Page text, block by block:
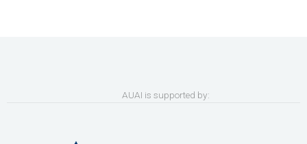
AUAI is supported by: